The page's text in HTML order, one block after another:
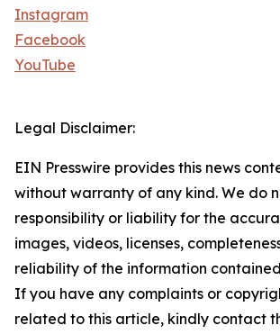
Instagram
Facebook
YouTube
Legal Disclaimer:
EIN Presswire provides this news
without warranty of any kind. We do
responsibility or liability for the
images, videos, licenses,
reliability of the information
If you have any complaints or
related to this article, kindly contact